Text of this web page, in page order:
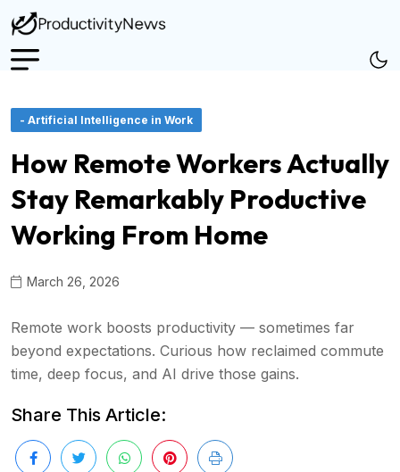
- Artificial Intelligence in Work
How Remote Workers Actually
Stay Remarkably Productive
Working From Home
March 26, 2026
Remote work boosts productivity — sometimes far
beyond expectations. Curious how reclaimed commute
time, deep focus, and AI drive those gains.
Share This Article: